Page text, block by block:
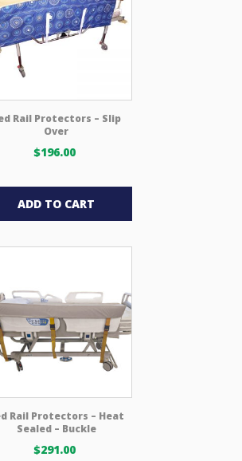
Rail Protectors – Slip
Over
$196.00
ADD TO CART
Rail Protectors – Heat
Sealed – Buckle
$291.00